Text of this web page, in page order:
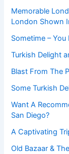
Memorable
London Shown
Sometime –
Turkish Delight
Blast From The
Some Turkish
Want A
San Diego?
A Captivating
Old Bazaar &